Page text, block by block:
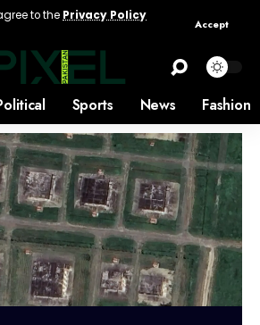
to the Privacy Policy
Accept
Sports News Fashion